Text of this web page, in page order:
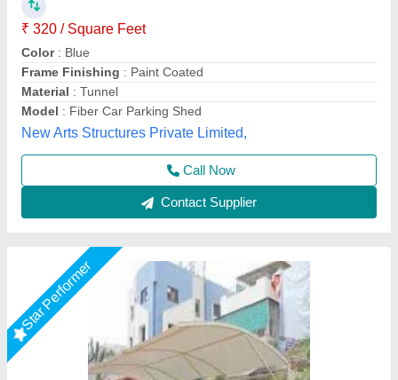
₹ 400
Brand : A;;
Color: ALL
Is It Waterproof: Waterproof
Material : ALL
Indian Shades,
Call Now
Contact Supplier
Star Performer